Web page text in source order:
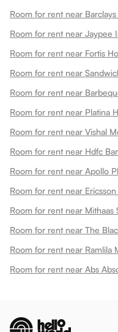
Room for rent near
Room for rent near Fortis
Room for rent near
Room for rent near
Room for rent near Platina
Room for rent near Vishal
Room for rent near Hdfc
Room for rent near Apollo
Room for rent near
Room for rent near Mithaas
Room for rent near The
Room for rent near Ramlila